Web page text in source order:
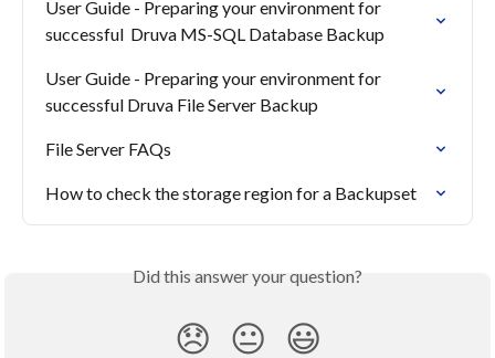
User Guide - Preparing your environment for
successful  Druva MS-SQL Database Backup
User Guide - Preparing your environment for
successful Druva File Server Backup
File Server FAQs
How to check the storage region for a Backupset
Did this answer your question?
😞 😐 😃